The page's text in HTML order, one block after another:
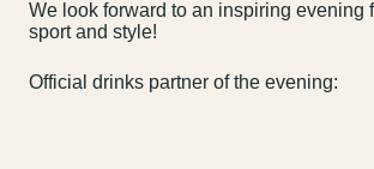
Contact us
Jobs
We look forward to an inspiring evening
sport and style!
Official drinks partner of the evening: